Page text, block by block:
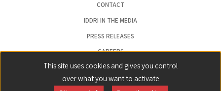
CONTACT
IDDRI IN THE MEDIA
PRESS RELEASES
CAREERS
LEGAL NOTICE
COOKIE PREFERENCES
This site uses cookies and gives you control
over what you want to activate